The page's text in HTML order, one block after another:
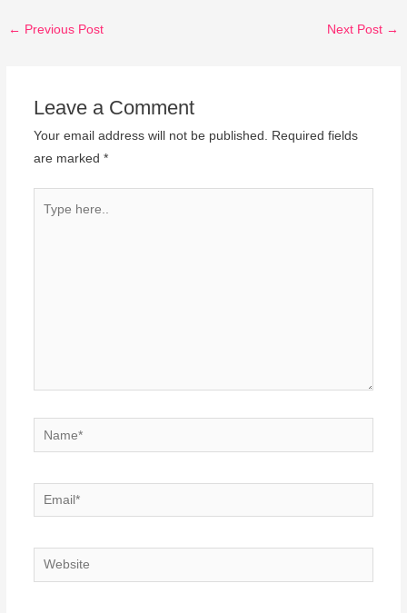
← Previous Post Next Post →
Leave a Comment
Your email address will not be published.
Required fields
are marked *
Name*
Email*
Website